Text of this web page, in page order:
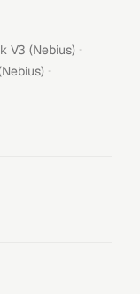
V3 (Nebius) ·
·